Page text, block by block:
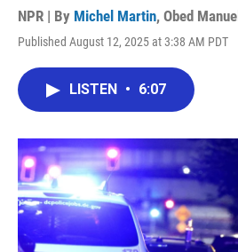
NPR | By Michel Martin, Obed Manuel
Published August 12, 2025 at 3:38 AM PDT
LISTEN • 6:07